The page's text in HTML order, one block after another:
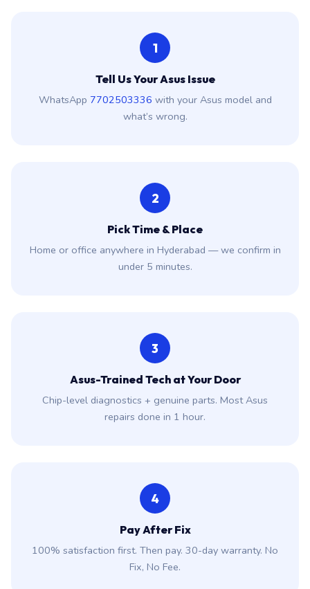
1
Tell Us Your Asus Issue
WhatsApp 7702503336 with your Asus model and
what’s wrong.
2
Pick Time & Place
Home or office anywhere in Hyderabad — we confirm in
under 5 minutes.
3
Asus-Trained Tech at Your Door
Chip-level diagnostics + genuine parts. Most Asus
repairs done in 1 hour.
4
Pay After Fix
100% satisfaction first. Then pay. 30-day warranty. No
Fix, No Fee.